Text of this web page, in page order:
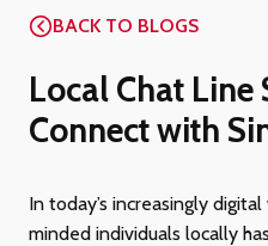
BACK TO BLOGS
Local Chat Line
Connect with
In today’s increasingly
minded individuals locally